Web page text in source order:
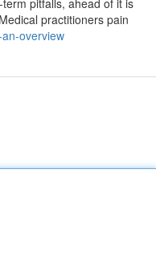
pitfalls, ahead of it is
practitioners pain
overview